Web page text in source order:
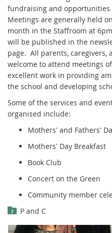
fundraising and
Meetings are generally held
month in the Staffroom at
will be published in the
page. All parents, caregivers,
welcome to attend meetings
excellent work in providing
the school and developing
Some of the services and
organised include:
Mothers' and Fathers'
Mothers' Day Breakfast
Book Club
Concert on the Green
Community member
P and C